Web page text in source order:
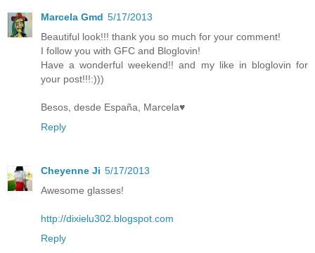
Marcela Gmd 5/17/2013
Beautiful look!!! thank you so much for your comment!
I follow you with GFC and Bloglovin!
Have a wonderful weekend!! and my like in bloglovin for
your post!!!:)))
Besos, desde España, Marcela♥
Reply
Cheyenne Ji 5/17/2013
Awesome glasses!
http://dixielu302.blogspot.com
Reply